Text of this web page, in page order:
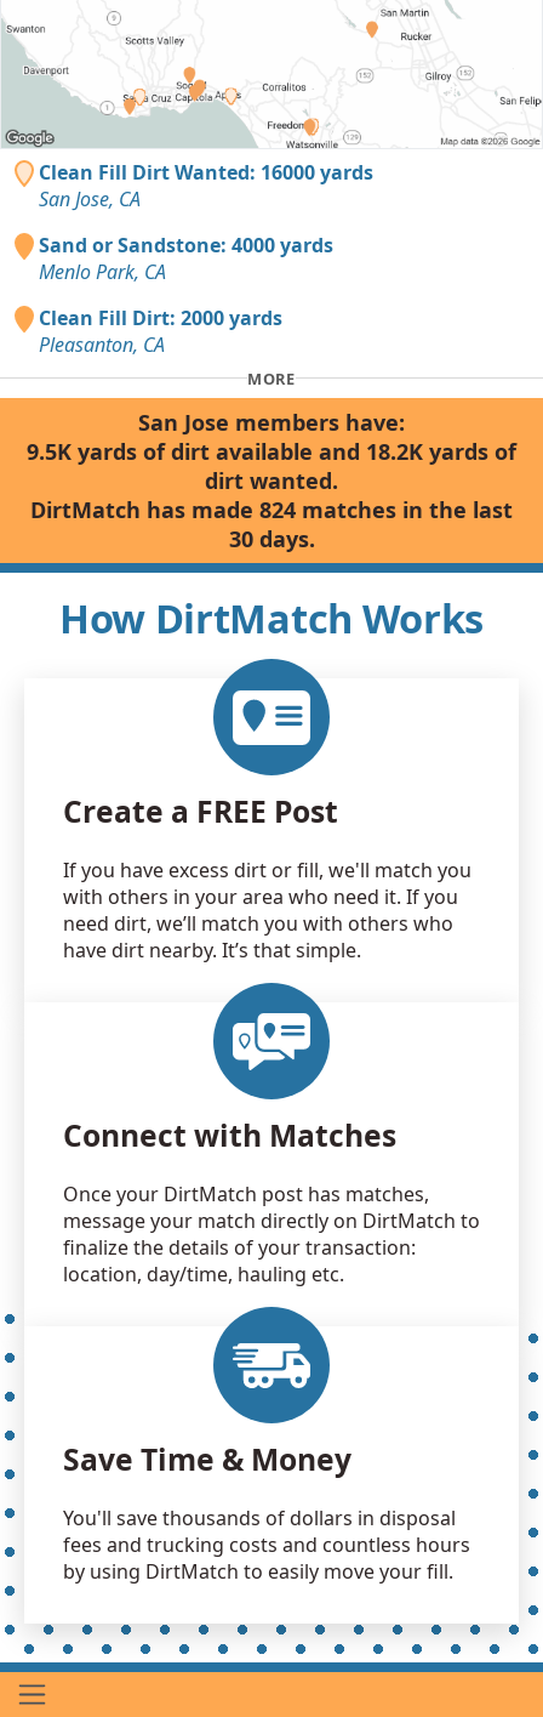
Clean Fill Dirt Wanted: 16000 yards
San Jose, CA
Sand or Sandstone: 4000 yards
Menlo Park, CA
Clean Fill Dirt: 2000 yards
Pleasanton, CA
MORE
San Jose members have:
9.5K yards of dirt available and 18.2K yards of
dirt wanted.
DirtMatch has made 824 matches in the last
30 days.
How DirtMatch Works
Create a FREE Post
If you have excess dirt or fill, we'll match you
with others in your area who need it. If you
need dirt, we’ll match you with others who
have dirt nearby. It’s that simple.
Connect with Matches
Once your DirtMatch post has matches,
message your match directly on DirtMatch to
finalize the details of your transaction:
location, day/time, hauling etc.
Save Time & Money
You'll save thousands of dollars in disposal
fees and trucking costs and countless hours
by using DirtMatch to easily move your fill.